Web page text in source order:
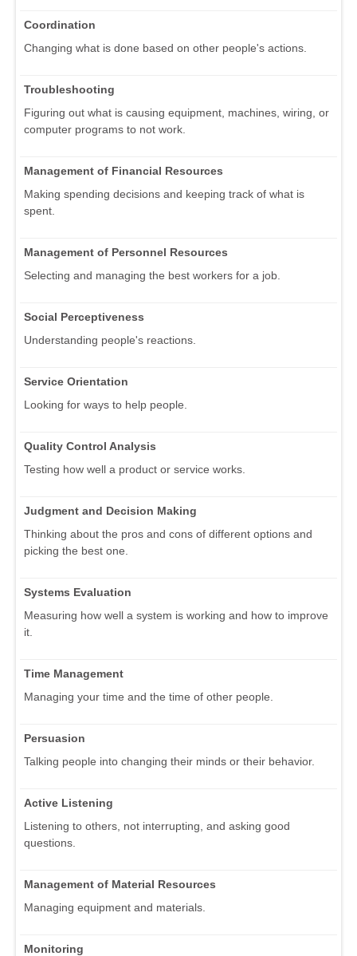
Coordination
Changing what is done based on other people's actions.
Troubleshooting
Figuring out what is causing equipment, machines, wiring, or
computer programs to not work.
Management of Financial Resources
Making spending decisions and keeping track of what is
spent.
Management of Personnel Resources
Selecting and managing the best workers for a job.
Social Perceptiveness
Understanding people's reactions.
Service Orientation
Looking for ways to help people.
Quality Control Analysis
Testing how well a product or service works.
Judgment and Decision Making
Thinking about the pros and cons of different options and
picking the best one.
Systems Evaluation
Measuring how well a system is working and how to improve
it.
Time Management
Managing your time and the time of other people.
Persuasion
Talking people into changing their minds or their behavior.
Active Listening
Listening to others, not interrupting, and asking good
questions.
Management of Material Resources
Managing equipment and materials.
Monitoring